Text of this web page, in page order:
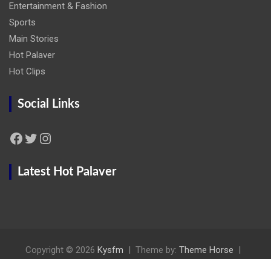
Entertainment & Fashion
Sports
Main Stories
Hot Palaver
Hot Clips
Social Links
Facebook Twitter Instagram
Latest Hot Palaver
Copyright © 2026 Kysfm Theme by: Theme Horse